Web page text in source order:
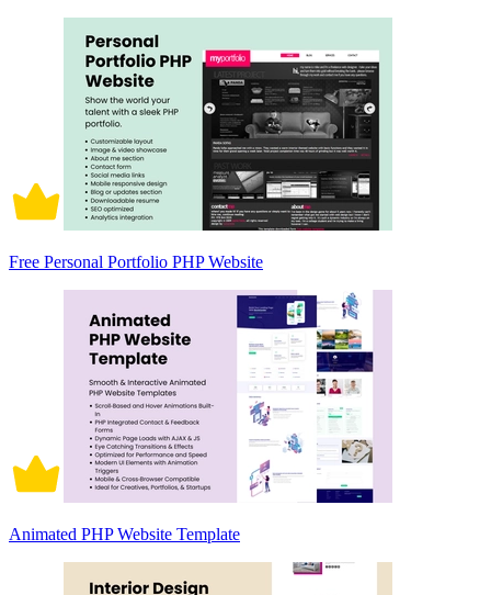
Free Personal Portfolio PHP Website
Animated PHP Website Template